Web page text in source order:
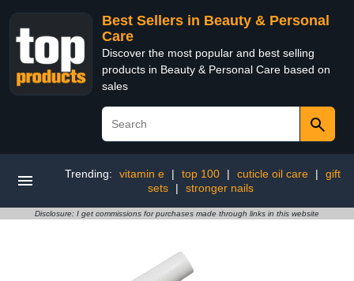
Best Sellers in Beauty & Personal
Care
Discover the most popular and best selling
products in Beauty & Personal Care based on
sales
Trending: vitamin e | top 100 | cuticle oil care |
gift
sets
| stronger nails
Disclosure: I get commissions for purchases made through links in this website